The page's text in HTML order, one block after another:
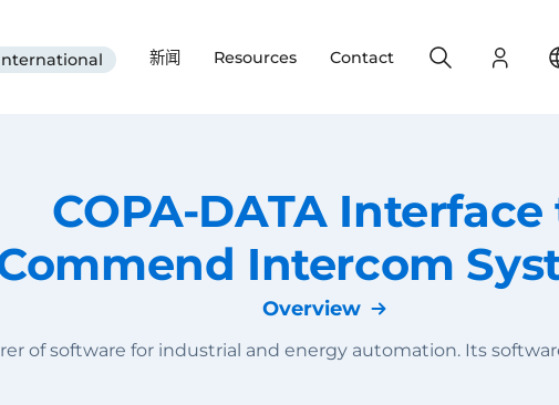
新闻 Resources Contact Login
Search
COPA-DATA Interface
Intercom
Overview
of software for industrial and energy automation. Its